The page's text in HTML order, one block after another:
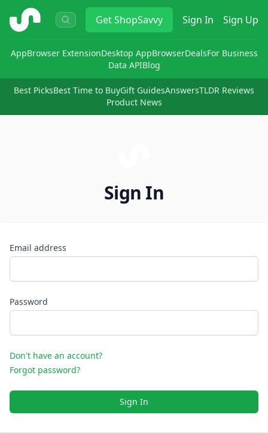
ShopSavvy GetShopSavvy Sign In Sign Up
AppBrowser ExtensionDesktop AppBrowserDealsFor Business
Data APIBlog
Best PicksBest Time to BuyGift GuidesAnswersTLDR Reviews
Product News
Sign In
Email address
Password
Don't have an account?
Forgot password?
Sign In